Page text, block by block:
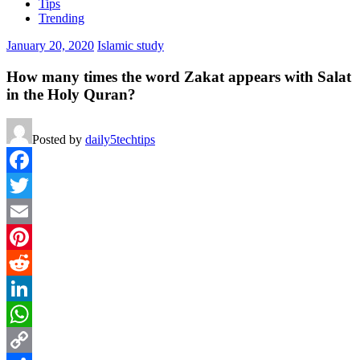
Tips
Trending
January 20, 2020 Islamic study
How many times the word Zakat appears with Salat
in the Holy Quran?
Posted by daily5techtips
Facebook
Twitter
Email
Pinterest
Reddit
LinkedIn
WhatsApp